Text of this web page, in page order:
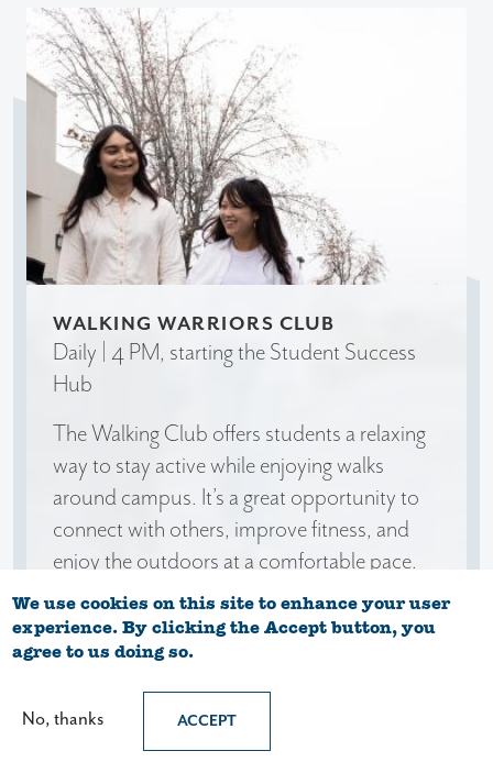
WALKING WARRIORS CLUB
Daily | 4 PM, starting the Student Success
Hub
The Walking Club offers students a relaxing
way to stay active while enjoying walks
around campus. It’s a great opportunity to
connect with others, improve fitness, and
enjoy the outdoors at a comfortable pace.
We use cookies on this site to enhance your user
experience. By clicking the Accept button, you
agree to us doing so.
No, thanks ACCEPT